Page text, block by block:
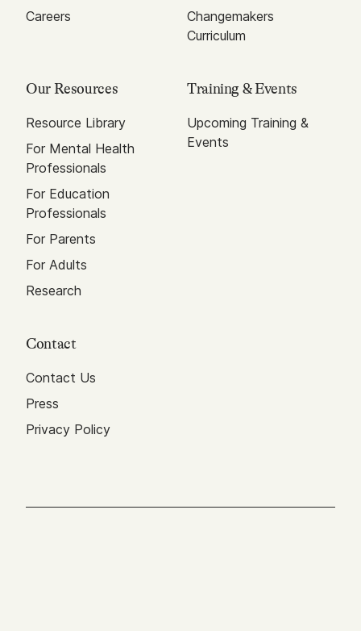
Careers
Changemakers
Curriculum
Our Resources
Resource Library
For Mental Health
Professionals
For Education
Professionals
For Parents
For Adults
Research
Training & Events
Upcoming Training &
Events
Contact
Contact Us
Press
Privacy Policy